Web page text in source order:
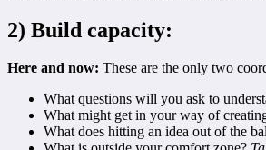
2) Build capacity:
Here and now: These are the only two
What questions will you ask to
What might get in your way of
What does hitting an idea out of the